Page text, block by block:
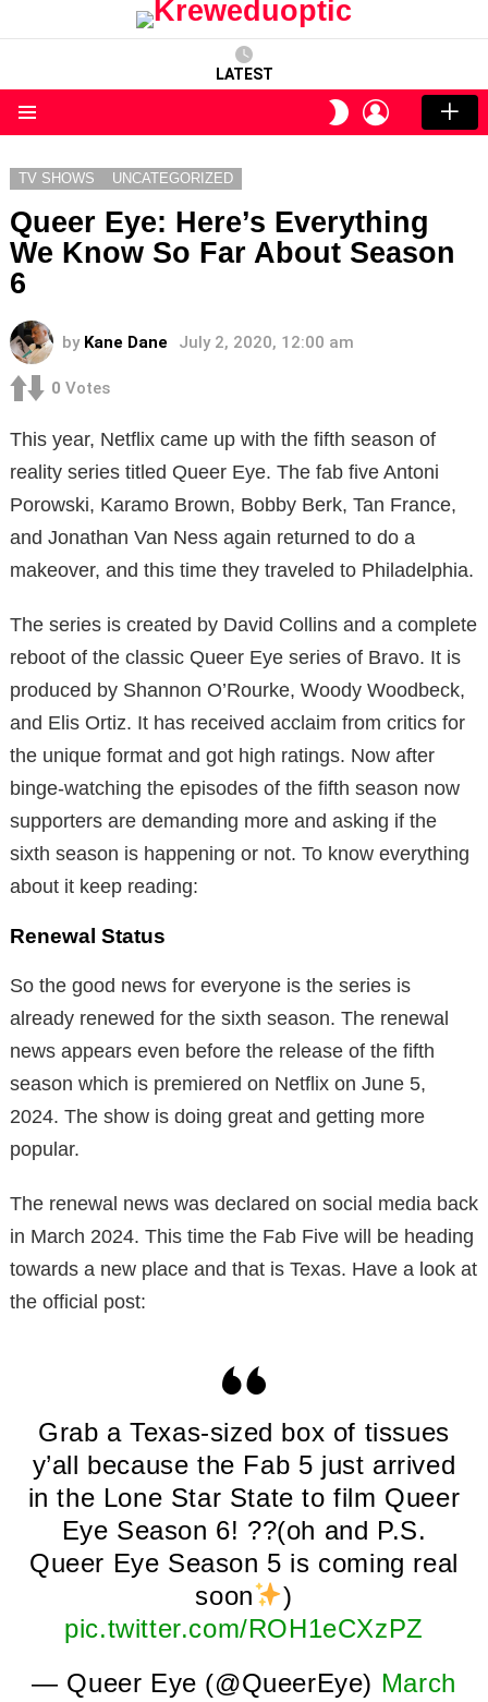
LATEST
SWITCH
SKIN
LOGIN
TV SHOWS UNCATEGORIZED
Queer Eye: Here’s Everything
We Know So Far About Season
6
by Kane Dane July 2, 2020, 12:00 am
0 Votes
This year, Netflix came up with the fifth season of
reality series titled Queer Eye. The fab five Antoni
Porowski, Karamo Brown, Bobby Berk, Tan France,
and Jonathan Van Ness again returned to do a
makeover, and this time they traveled to Philadelphia.
The series is created by David Collins and a complete
reboot of the classic Queer Eye series of Bravo. It is
produced by Shannon O’Rourke, Woody Woodbeck,
and Elis Ortiz. It has received acclaim from critics for
the unique format and got high ratings. Now after
binge-watching the episodes of the fifth season now
supporters are demanding more and asking if the
sixth season is happening or not. To know everything
about it keep reading:
Renewal Status
So the good news for everyone is the series is
already renewed for the sixth season. The renewal
news appears even before the release of the fifth
season which is premiered on Netflix on June 5,
2024. The show is doing great and getting more
popular.
The renewal news was declared on social media back
in March 2024. This time the Fab Five will be heading
towards a new place and that is Texas. Have a look at
the official post:
Grab a Texas-sized box of tissues
y’all because the Fab 5 just arrived
in the Lone Star State to film Queer
Eye Season 6! ??(oh and P.S.
Queer Eye Season 5 is coming real
soon
)
pic.twitter.com/ROH1eCXzPZ
— Queer Eye (@QueerEye) March